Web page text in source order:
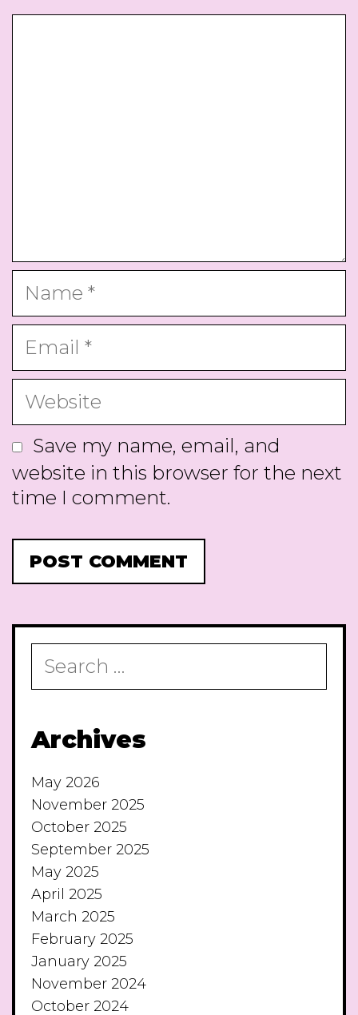
Name
Email
Website
Save my name, email, and
website in this browser for the next
time I comment.
for:
Archives
May 2026
November 2025
October 2025
September 2025
May 2025
April 2025
March 2025
February 2025
January 2025
November 2024
October 2024